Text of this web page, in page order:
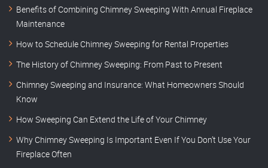
Benefits of Combining Chimney Sweeping With Annual Fireplace
Maintenance
How to Schedule Chimney Sweeping for Rental Properties
The History of Chimney Sweeping: From Past to Present
Chimney Sweeping and Insurance: What Homeowners Should
Know
How Sweeping Can Extend the Life of Your Chimney
Why Chimney Sweeping Is Important Even If You Don’t Use Your
Fireplace Often